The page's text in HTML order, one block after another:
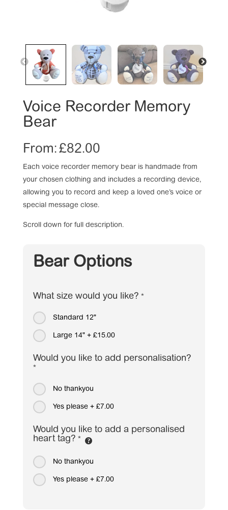
Voice Recorder Memory
Bear
From:£82.00
Each voice recorder memory bear is handmade from
your chosen clothing and includes a recording device,
allowing you to record and keep a loved one’s voice or
special message close.
Scroll down for full description.
Bear Options
What size would you like? *
Standard 12"
Large 14"+ £15.00
Would you like to add personalisation?
*
No thankyou
Yes please + £7.00
Would you like to add a personalised
heart tag? *
No thankyou
Yes please+ £7.00